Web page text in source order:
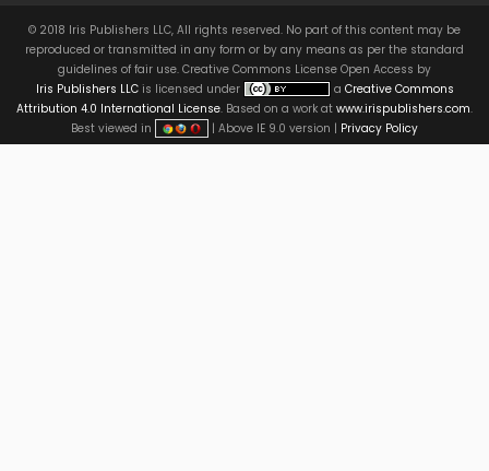
© 2018 Iris Publishers LLC, All rights reserved. No part of this content may be
reproduced or transmitted in any form or by any means as per the standard
guidelines of fair use. Creative Commons License Open Access by
Iris Publishers LLC is licensed under a Creative Commons
Attribution 4.0 International License. Based on a work at www.irispublishers.com.
Best viewed in
| Above IE 9.0 version | Privacy Policy